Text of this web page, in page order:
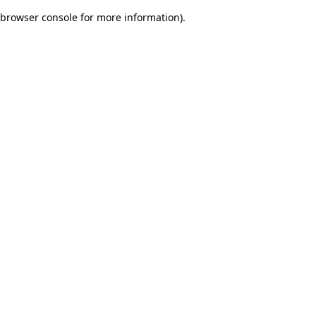
browser console for more information).